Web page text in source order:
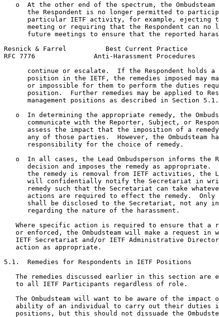
o  At the other end of the spectrum, the Ombudsteam
the Respondent is no longer permitted to
particular IETF activity, for example, ejecting
meeting or requiring that the Respondent can no
future meetings to ensure that the reported
Resnick & Farrel          Best Current Practice
RFC 7776               Anti-Harassment Procedures
continue or escalate.  If the Respondent holds a
position in the IETF, the remedies imposed may
or impossible for them to perform the duties
position.  Further remedies may be applied to
      management positions as described in Section 5.1.
o  In determining the appropriate remedy, the
communicate with the Reporter, Subject, or
assess the impact that the imposition of a
any of those parties.  However, the Ombudsteam
      responsibility for the choice of remedy.
o  In all cases, the Lead Ombudsperson informs the
decision and imposes the remedy as appropriate.
the remedy is removal from IETF activities, the
will confidentially notify the Secretariat in
remedy such that the Secretariat can take
actions are required to effect the remedy.  Only
shall be disclosed to the Secretariat, not any
      regarding the nature of the harassment.
Where specific action is required to ensure that a
or enforced, the Ombudsteam will make a request in
IETF Secretariat and/or IETF Administrative
   action as appropriate.
5.1.  Remedies for Respondents in IETF Positions
The remedies discussed earlier in this section are
   to all IETF Participants regardless of role.
The Ombudsteam will want to be aware of the impact
ability of an individual to carry out their duties
positions, but this should not dissuade the